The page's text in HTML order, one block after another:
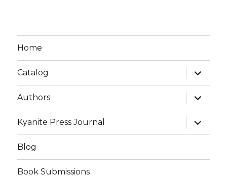
Home
Catalog
expand
child
menu
Authors
expand
child
menu
Kyanite Press Journal
expand
child
menu
Blog
Book Submissions